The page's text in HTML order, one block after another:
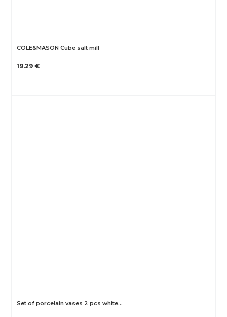
COLE&MASON Cube salt mill
19.29 €
Set of porcelain vases 2 pcs white…